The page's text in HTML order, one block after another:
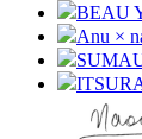
BEAU
Anu ×